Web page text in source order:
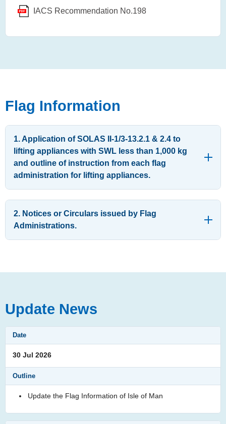
IACS Recommendation No.198
Flag Information
1. Application of SOLAS II-1/3-13.2.1 & 2.4 to
lifting appliances with SWL less than 1,000 kg
and outline of instruction from each flag
administration for lifting appliances.
2. Notices or Circulars issued by Flag
Administrations.
Update News
30 Jul 2026
Update the Flag Information of Isle of Man